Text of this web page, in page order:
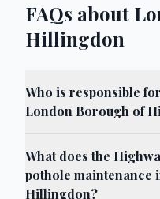
FAQs about
Hillingdon
Who is responsible
London Borough of
What does the
pothole maintenance
Hillingdon?